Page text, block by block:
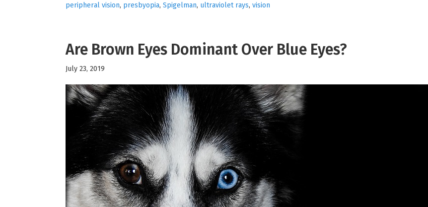
peripheral vision, presbyopia, Spigelman, ultraviolet rays, vision
Are Brown Eyes Dominant Over Blue Eyes?
July 23, 2019